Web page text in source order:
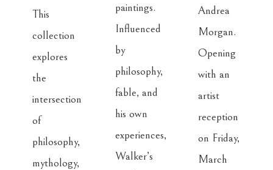
This
collection
explores
the
intersection
of
philosophy,
mythology,
paintings.
Influenced
by
philosophy,
fable, and
his own
experiences,
Walker’s
Andrea
Morgan.
Opening
with an
artist
reception
on Friday,
March